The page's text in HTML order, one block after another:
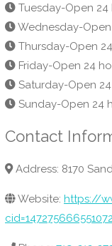
Tuesday-Open 24
Wednesday-
Thursday-Open
Friday-Open 24
Saturday-Open
Sunday-Open 24
Contact
Address: 8170
Website: https://